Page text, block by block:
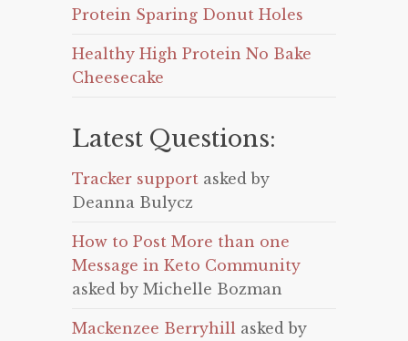
Protein Sparing Donut Holes
Healthy High Protein No Bake
Cheesecake
Latest Questions:
Tracker support asked by
Deanna Bulycz
How to Post More than one
Message in Keto Community
asked by Michelle Bozman
Mackenzee Berryhill asked by